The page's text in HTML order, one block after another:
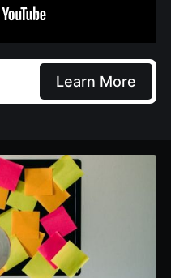
Learn More